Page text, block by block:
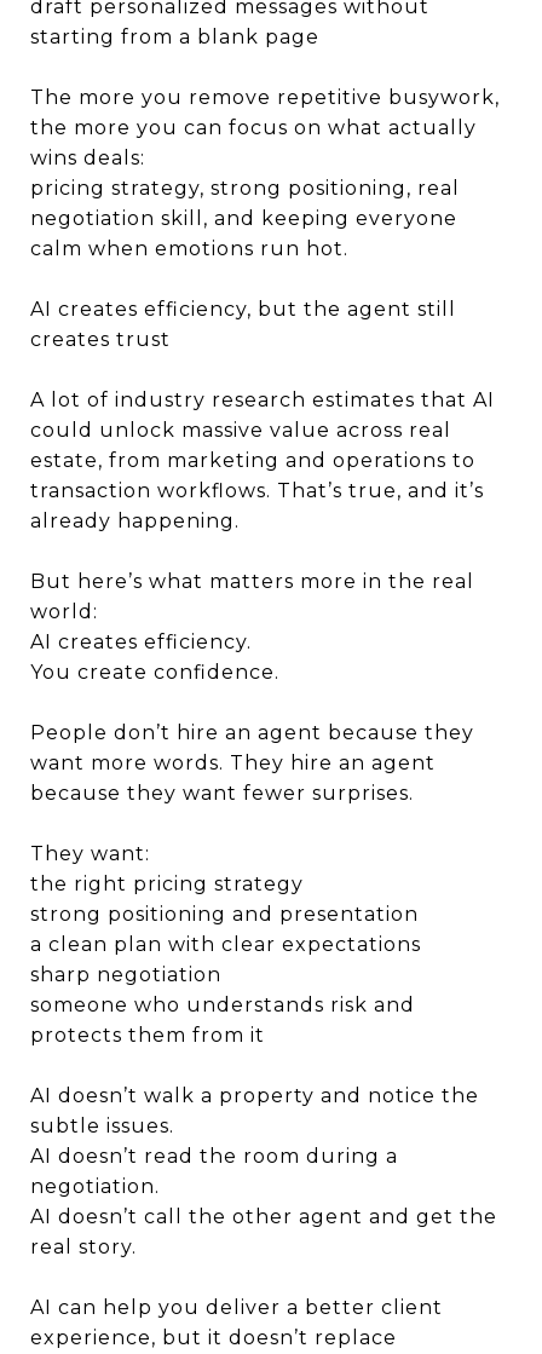
draft personalized messages without
starting from a blank page
The more you remove repetitive busywork,
the more you can focus on what actually
wins deals:
pricing strategy, strong positioning, real
negotiation skill, and keeping everyone
calm when emotions run hot.
AI creates efficiency, but the agent still
creates trust
A lot of industry research estimates that AI
could unlock massive value across real
estate, from marketing and operations to
transaction workflows. That’s true, and it’s
already happening.
But here’s what matters more in the real
world:
AI creates efficiency.
You create confidence.
People don’t hire an agent because they
want more words. They hire an agent
because they want fewer surprises.
They want:
the right pricing strategy
strong positioning and presentation
a clean plan with clear expectations
sharp negotiation
someone who understands risk and
protects them from it
AI doesn’t walk a property and notice the
subtle issues.
AI doesn’t read the room during a
negotiation.
AI doesn’t call the other agent and get the
real story.
AI can help you deliver a better client
experience, but it doesn’t replace